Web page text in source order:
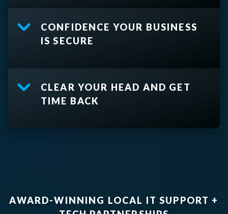
CONFIDENCE YOUR BUSINESS
IS SECURE
CLEAR YOUR HEAD AND GET
TIME BACK
AWARD-WINNING LOCAL IT SUPPORT +